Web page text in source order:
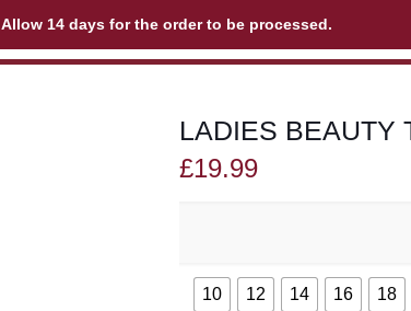
LADIES BEAUTY
£19.99
10 12 14 16 18
Allow 14 days for the order to be processed.